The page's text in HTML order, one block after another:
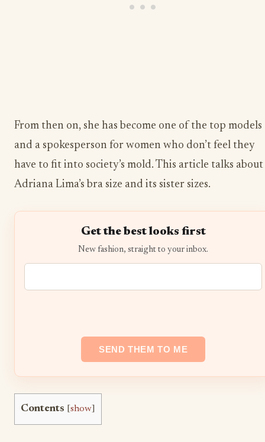
From then on, she has become one of the top models
and a spokesperson for women who don’t feel they
have to fit into society’s mold. This article talks about
Adriana Lima’s bra size and its sister sizes.
Get the best looks first
New fashion, straight to your inbox.
Contents show